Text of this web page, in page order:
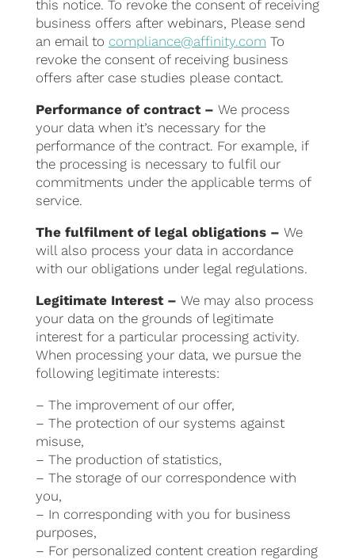
this notice. To revoke the consent of receiving
business offers after webinars, Please send
an email to compliance@affinity.com To
revoke the consent of receiving business
offers after case studies please contact.
Performance of contract – We process
your data when it’s necessary for the
performance of the contract. For example, if
the processing is necessary to fulfil our
commitments under the applicable terms of
service.
The fulfilment of legal obligations – We
will also process your data in accordance
with our obligations under legal regulations.
Legitimate Interest – We may also process
your data on the grounds of legitimate
interest for a particular processing activity.
When processing your data, we pursue the
following legitimate interests:
– The improvement of our offer,
– The protection of our systems against
misuse,
– The production of statistics,
– The storage of our correspondence with
you,
– In corresponding with you for business
purposes,
– For personalized content creation regarding